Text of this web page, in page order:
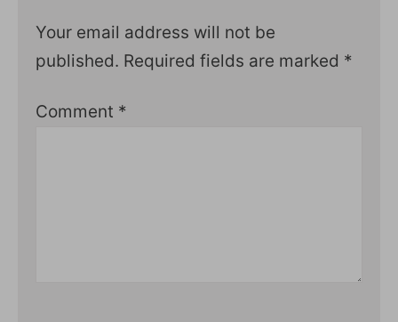
Your email address will not be
published. Required fields are marked *
Comment *